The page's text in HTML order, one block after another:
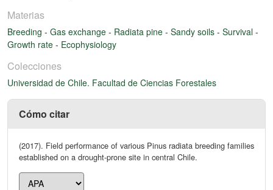
Materias
Breeding - Gas exchange - Radiata pine - Sandy soils - Survival -
Growth rate - Ecophysiology
Colecciones
Universidad de Chile. Facultad de Ciencias Forestales
Cómo citar
(2017). Field performance of various Pinus radiata breeding families
established on a drought-prone site in central Chile.